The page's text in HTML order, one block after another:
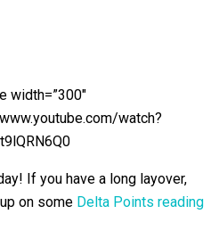
width=”300″
watch?
If you have a long layover,
on some Delta Points reading